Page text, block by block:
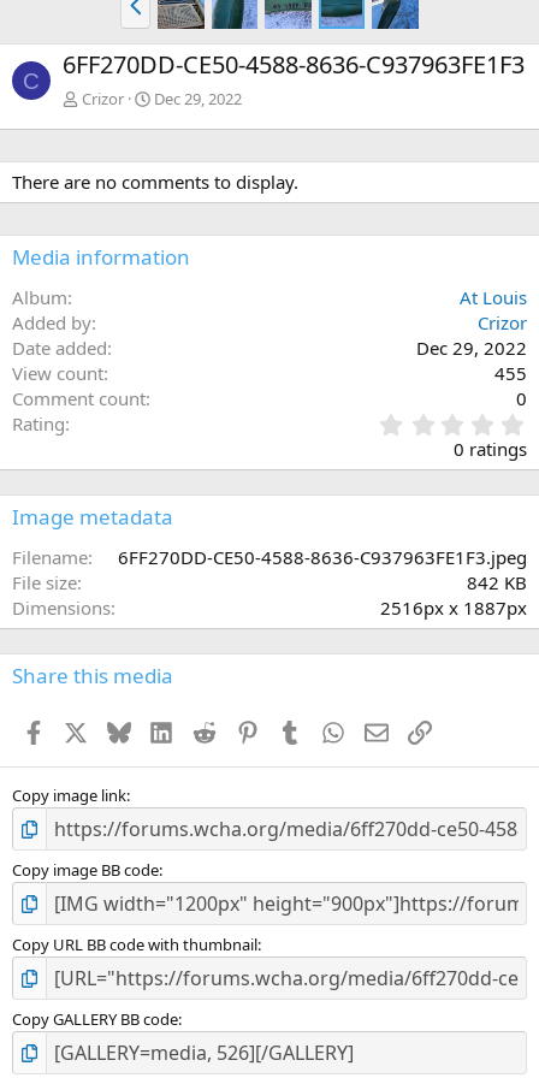
r
e
v
C 6FF270DD-CE50-4588-8636-C937963FE1F3
Crizor Dec 29, 2022
There are no comments to display.
Media information
Album
At Louis
Added by
Crizor
Date added
Dec 29, 2022
View count
455
Comment count
0
Rating
.
0
0
s
0 ratings
Image metadata
Filename
6FF270DD-CE50-4588-8636-C937963FE1F3.jpeg
File size
842 KB
Dimensions
2516px x 1887px
Share this media
Facebook BlueskyLinkedInReddit PinterestTumblr WhatsApp
EmailLink
Copy image link
Copy image BB code
Copy URL BB code with thumbnail
Copy GALLERY BB code